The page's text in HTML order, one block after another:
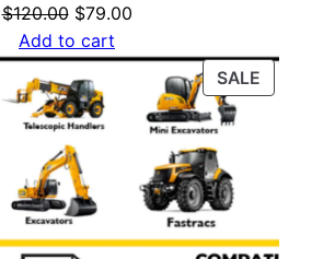
$120.00 Original
price
was:
$120.00.
$79.00Current
is:
$79.00.
Add to cart
SALE